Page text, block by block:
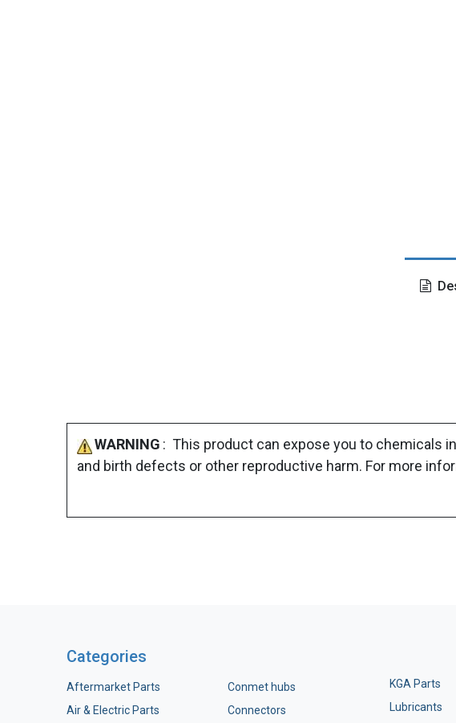
WARNING : This product can expose you to chemicals
and birth defects or other reproductive harm. For more
Categories
Aftermarket Parts
Air & Electric Parts
Conmet hubs
Connectors
KGA Parts
Lubricants